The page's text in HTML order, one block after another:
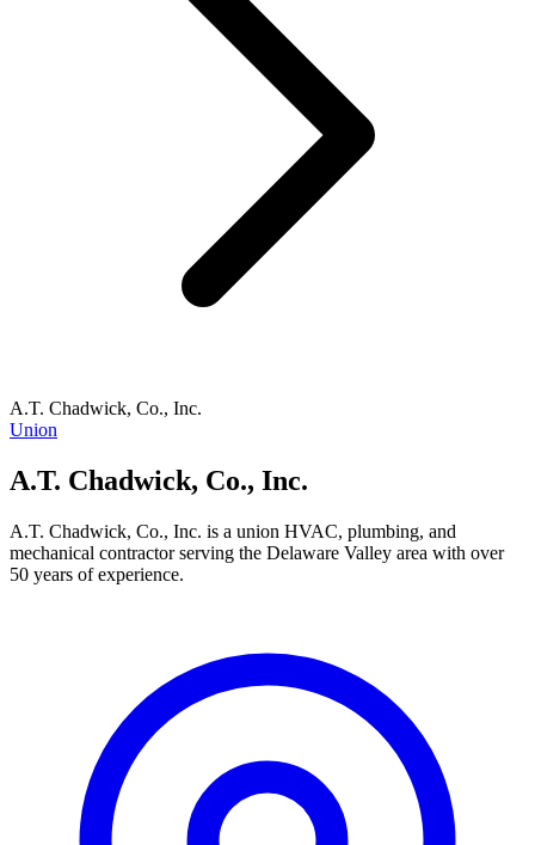
A.T. Chadwick, Co., Inc.
Union
A.T. Chadwick, Co., Inc.
A.T. Chadwick, Co., Inc. is a union HVAC, plumbing, and
mechanical contractor serving the Delaware Valley area with over
50 years of experience.